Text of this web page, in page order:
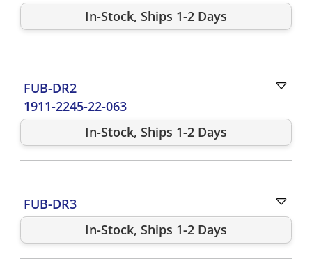
In-Stock, Ships 1-2 Days
FUB-DR2
1911-2245-22-063
In-Stock, Ships 1-2 Days
FUB-DR3
In-Stock, Ships 1-2 Days